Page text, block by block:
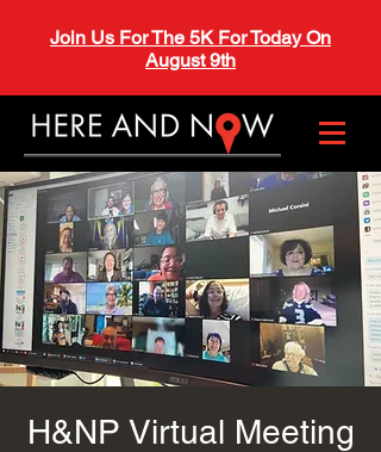
Join Us For The 5K For Today On
August 9th
H&NP Virtual Meeting